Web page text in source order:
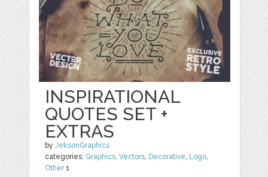
INSPIRATIONAL
QUOTES SET +
EXTRAS
byJeksonGraphics
categories: Graphics,Vectors, Decorative, Logo,
Other1